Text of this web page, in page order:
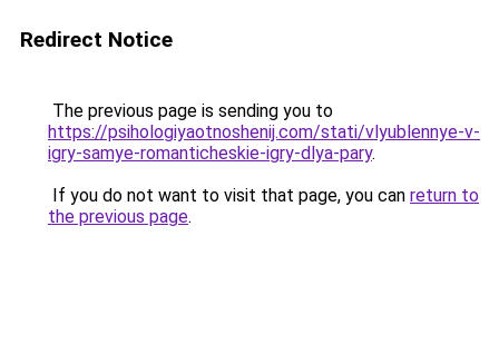
Redirect Notice
The previous page is sending you to
https://psihologiyaotnoshenij.com/stati/vlyublennye-v-
igry-samye-romanticheskie-igry-dlya-pary.
If you do not want to visit that page, you can return to
the previous page.